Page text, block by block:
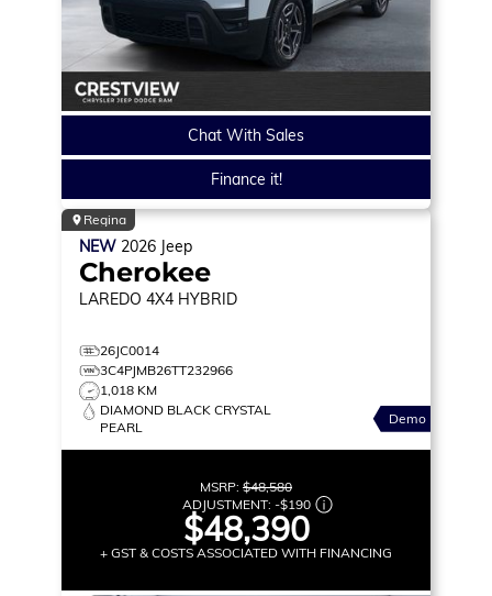
Chat With Sales
Finance it!
Regina
NEW 2026 Jeep
Cherokee
LAREDO 4X4 HYBRID
26JC0014
3C4PJMB26TT232966
1,018 KM
DIAMOND BLACK CRYSTAL
PEARL
Demo
MSRP: $48,580
ADJUSTMENT: -$190
$48,390
+ GST & COSTS ASSOCIATED WITH FINANCING